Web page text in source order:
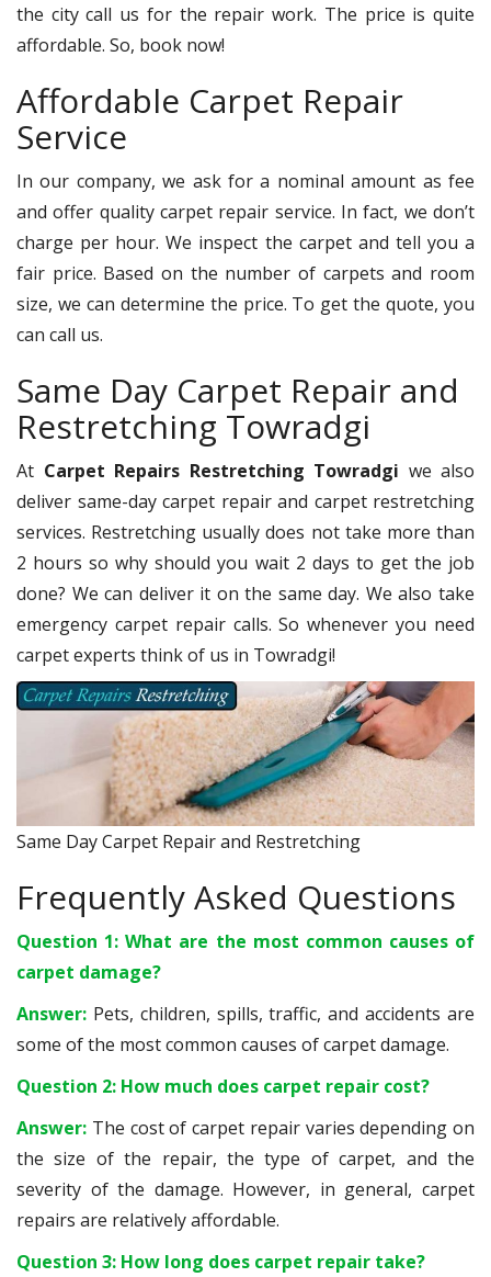
the city call us for the repair work. The price is quite
affordable. So, book now!
Affordable Carpet Repair
Service
In our company, we ask for a nominal amount as fee
and offer quality carpet repair service. In fact, we don’t
charge per hour. We inspect the carpet and tell you a
fair price. Based on the number of carpets and room
size, we can determine the price. To get the quote, you
can call us.
Same Day Carpet Repair and
Restretching Towradgi
At Carpet Repairs Restretching Towradgi we also
deliver same-day carpet repair and carpet restretching
services. Restretching usually does not take more than
2 hours so why should you wait 2 days to get the job
done? We can deliver it on the same day. We also take
emergency carpet repair calls. So whenever you need
carpet experts think of us in Towradgi!
Same Day Carpet Repair and Restretching
Frequently Asked Questions
Question 1: What are the most common causes of
carpet damage?
Answer: Pets, children, spills, traffic, and accidents are
some of the most common causes of carpet damage.
Question 2: How much does carpet repair cost?
Answer: The cost of carpet repair varies depending on
the size of the repair, the type of carpet, and the
severity of the damage. However, in general, carpet
repairs are relatively affordable.
Question 3: How long does carpet repair take?